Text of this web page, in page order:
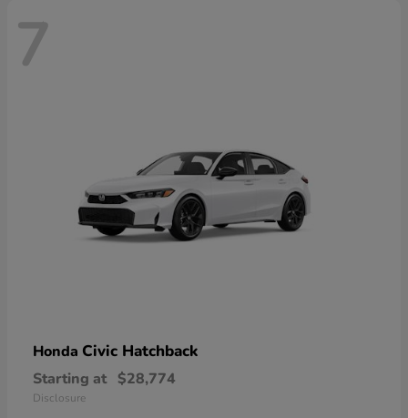
7
Honda Civic Hatchback
Starting at $28,774
Disclosure